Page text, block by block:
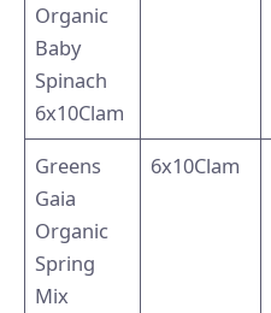
Organic
Baby
Spinach
6x10Clam
Greens
Gaia
Organic
Spring
Mix
6x10Clam